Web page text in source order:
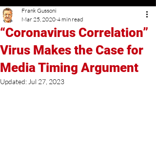
“Coronavirus Correlation”
Virus Makes the Case for
Media Timing Argument
Frank Gussoni
Mar 25, 2020 4 min read
Updated: Jul 27, 2023